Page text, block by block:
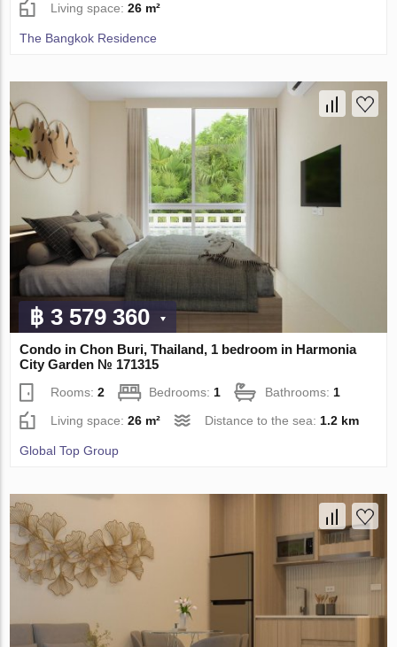
Living space:26 m²
The Bangkok Residence
฿ 3 579 360
Condo in Chon Buri, Thailand, 1 bedroom in Harmonia
City Garden № 171315
Rooms:2 Bedrooms: 1 Bathrooms: 1
Living space:26 m² Distance to the sea: 1.2 km
Global Top Group